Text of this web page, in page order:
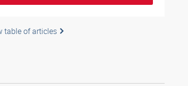
table of articles